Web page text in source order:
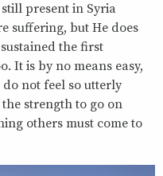
present in Syria
suffering, but He does
the first
It is by no means easy,
do not feel so utterly
strength to go on
others must come to